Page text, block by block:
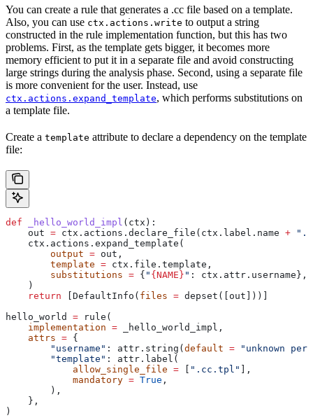
You can create a rule that generates a .cc file based on a template.
Also, you can use ctx.actions.write to output a string
constructed in the rule implementation function, but this has two
problems. First, as the template gets bigger, it becomes more
memory efficient to put it in a separate file and avoid constructing
large strings during the analysis phase. Second, using a separate file
is more convenient for the user. Instead, use
ctx.actions.expand_template, which performs substitutions on
a template file.
Create a template attribute to declare a dependency on the template
file:
def _hello_world_impl ( ctx ):
    out
= ctx.actions.declare_file(ctx.label.name +
    ctx.actions.expand_template(
        output
= out,
        template
= ctx.file.template,
        substitutions
= { " {NAME} " : ctx.attr.username},
    )
    return
[DefaultInfo( files = depset([out]))]
hello_world = rule(
    implementation
= _hello_world_impl,
    attrs
= {
        "username"
: attr.string( default = "unknown
        "template"
: attr.label(
            allow_single_file
= ".cc.tpl"
],
            mandatory
= True ,
        ),
    },
)